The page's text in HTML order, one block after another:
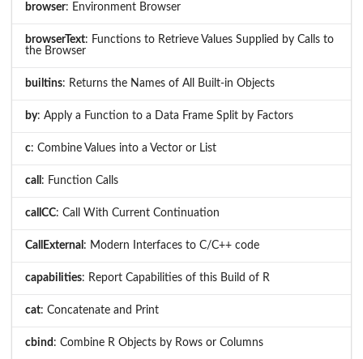
browser: Environment Browser
browserText: Functions to Retrieve Values Supplied by Calls to
the Browser
builtins: Returns the Names of All Built-in Objects
by: Apply a Function to a Data Frame Split by Factors
c: Combine Values into a Vector or List
call : Function Calls
callCC: Call With Current Continuation
CallExternal : Modern Interfaces to C/C++ code
capabilities: Report Capabilities of this Build of R
cat: Concatenate and Print
cbind : Combine R Objects by Rows or Columns